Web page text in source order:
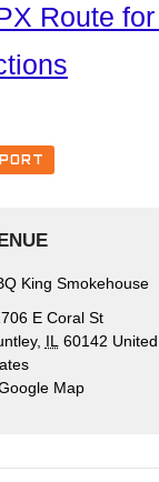
Route
King Smokehouse
E Coral St
, IL 60142 United
Map